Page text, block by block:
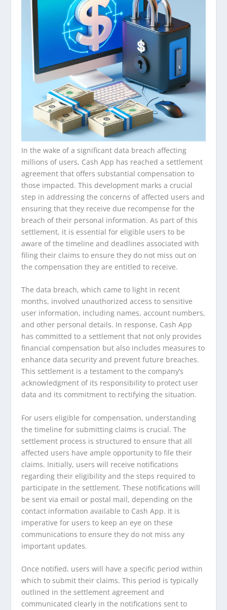
In the wake of a significant data breach affecting
millions of users, Cash App has reached a settlement
agreement that offers substantial compensation to
those impacted. This development marks a crucial
step in addressing the concerns of affected users and
ensuring that they receive due recompense for the
breach of their personal information. As part of this
settlement, it is essential for eligible users to be
aware of the timeline and deadlines associated with
filing their claims to ensure they do not miss out on
the compensation they are entitled to receive.
The data breach, which came to light in recent
months, involved unauthorized access to sensitive
user information, including names, account numbers,
and other personal details. In response, Cash App
has committed to a settlement that not only provides
financial compensation but also includes measures to
enhance data security and prevent future breaches.
This settlement is a testament to the company’s
acknowledgment of its responsibility to protect user
data and its commitment to rectifying the situation.
For users eligible for compensation, understanding
the timeline for submitting claims is crucial. The
settlement process is structured to ensure that all
affected users have ample opportunity to file their
claims. Initially, users will receive notifications
regarding their eligibility and the steps required to
participate in the settlement. These notifications will
be sent via email or postal mail, depending on the
contact information available to Cash App. It is
imperative for users to keep an eye on these
communications to ensure they do not miss any
important updates.
Once notified, users will have a specific period within
which to submit their claims. This period is typically
outlined in the settlement agreement and
communicated clearly in the notifications sent to